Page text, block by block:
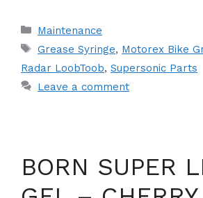
Categories
Maintenance
Tags
Grease Syringe, Motorex Bike
Radar LoobToob, Supersonic Parts
Leave a comment
BORN SUPER